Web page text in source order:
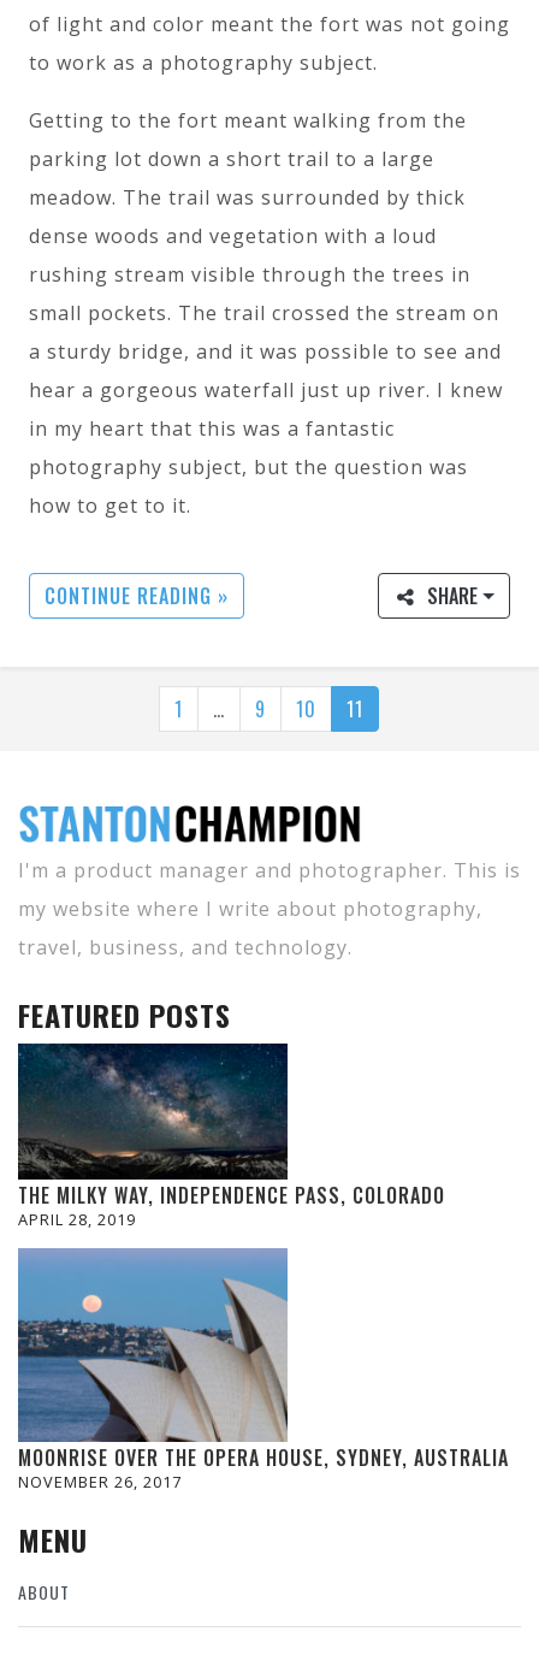
of light and color meant the fort was not going
to work as a photography subject.
Getting to the fort meant walking from the
parking lot down a short trail to a large
meadow. The trail was surrounded by thick
dense woods and vegetation with a loud
rushing stream visible through the trees in
small pockets. The trail crossed the stream on
a sturdy bridge, and it was possible to see and
hear a gorgeous waterfall just up river. I knew
in my heart that this was a fantastic
photography subject, but the question was
how to get to it.
CONTINUE READING » SHARE
1 … 9 10 11
I'm a product manager and photographer. This is
my website where I write about photography,
travel, business, and technology.
FEATURED POSTS
THE MILKY WAY, INDEPENDENCE PASS, COLORADO
APRIL 28, 2019
MOONRISE OVER THE OPERA HOUSE, SYDNEY, AUSTRALIA
NOVEMBER 26, 2017
MENU
ABOUT